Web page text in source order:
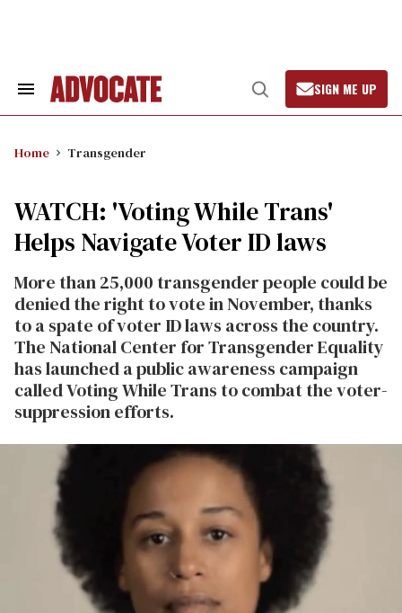
Search
Open
Search
SIGN ME UP
Home Transgender
WATCH: 'Voting While Trans'
Helps Navigate Voter ID laws
More than 25,000 transgender people could be
denied the right to vote in November, thanks
to a spate of voter ID laws across the country.
The National Center for Transgender Equality
has launched a public awareness campaign
called Voting While Trans to combat the voter-
suppression efforts.